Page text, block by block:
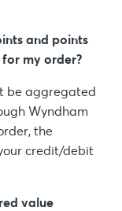
and points
my order?
be aggregated
Wyndham
the
credit/debit
value